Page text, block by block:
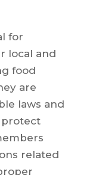
for
local and
food
are
laws and
protect
related